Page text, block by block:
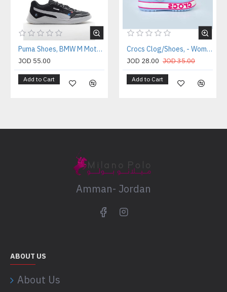
Puma Shoes, BMW M Motorsport Lace-Up Shoes
JOD 55.00
Add to Cart
Crocs Clog/Shoes, - Women's Comfort Clogs
JOD 28.00 JOD 35.00
Add to Cart
Amman- Jordan
ABOUT US
About Us